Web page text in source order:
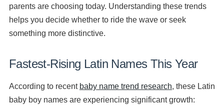
parents are choosing today. Understanding these trends
helps you decide whether to ride the wave or seek
something more distinctive.
Fastest-Rising Latin Names This Year
According to recent baby name trend research, these Latin
baby boy names are experiencing significant growth: